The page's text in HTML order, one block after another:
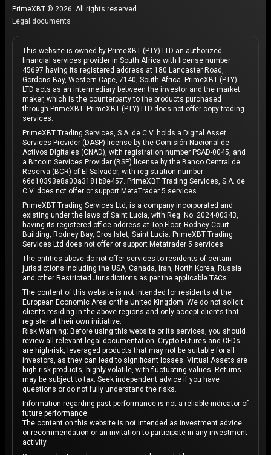
PrimeXBT © 2026. All rights reserved.
Legal documents
This website is owned by PrimeXBT (PTY) LTD an authorized
financial services provider in South Africa with license number
45697 having its registered address at 180 Lancaster Road,
Gordons Bay, Western Cape, 7140, South Africa. PrimeXBT (PTY)
LTD acts as an intermediary between the investor and the market
maker, which is the counterparty to the products purchased
through PrimeXBT. PrimeXBT (PTY) LTD does not offer copy trading
services.
PrimeXBT Trading Services, S.A. de C.V. holds a Digital Asset
Services Provider (DASP) license by the Comisión Nacional de
Activos Digitales (CNAD), with registration number PSAD-0045, and
a Bitcoin Services Provider (BSP) license by the Banco Central de
Reserva (BCR) of El Salvador, with registration number
66d10393e8a00a3181b8e457. PrimeXBT Trading Services, S.A. de
C.V. does not offer or support MetaTrader 5 services.
PrimeXBT Trading Services Ltd, is a company incorporated and
existing under the laws of Saint Lucia, with Reg. No. 2024-00343,
having its registered office address at Top Floor, Rodney Court
Building, Rodney Bay, Gros Islet, Saint Lucia. PrimeXBT Trading
Services Ltd does not offer or support Metatrader 5 services.
The entities above do not offer services to residents of certain
jurisdictions including the USA, Canada, Iran, North Korea, Russia
and other Restricted Jurisdictions as per the applicable T&Cs.
The content of this website is not intended for residents of the
European Economic Area or the United Kingdom. We do not solicit
clients residing in the above regions and only accept clients that
register at their own initiative.
Risk Warning: Before using this website or its services, you should
review all relevant legal documentation. Crypto Futures and CFDs
are high-risk, leveraged products that may not be suitable for all
investors, as they can lead to significant losses. Virtual Assets are
high risk products, highly volatile, with fluctuating values. Returns
may be subject to tax. Seek independent advice if you have
questions or do not fully understand the risks.
Information regarding past performance is not a reliable indicator of
future performance.
The content on this website is not intended as investment advice
or recommendation or an invitation to participate in any investment
activity.